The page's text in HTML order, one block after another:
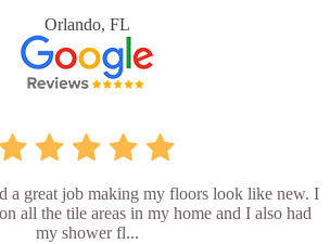
Orlando, FL
a great job making my floors look like new. I
all the tile areas in my home and I also had
my shower fl...